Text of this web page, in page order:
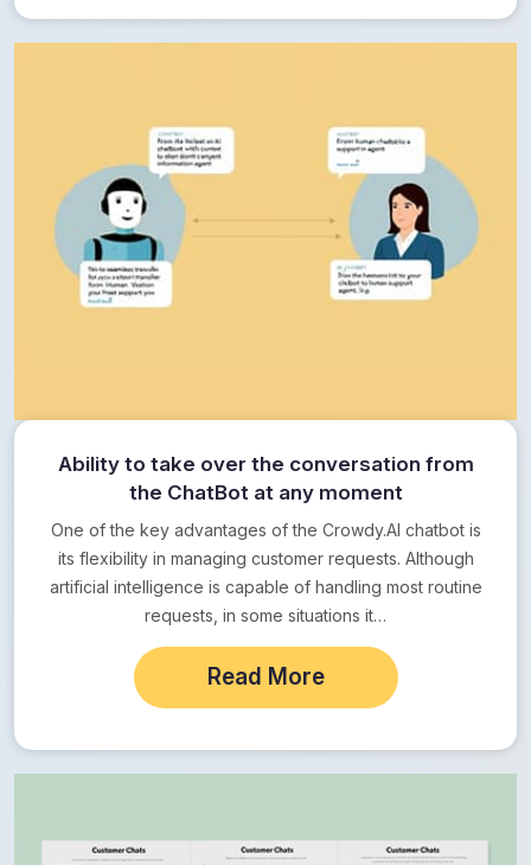
Ability to take over the conversation from
the ChatBot at any moment
One of the key advantages of the Crowdy.AI chatbot is
its flexibility in managing customer requests. Although
artificial intelligence is capable of handling most routine
requests, in some situations it…
Read More